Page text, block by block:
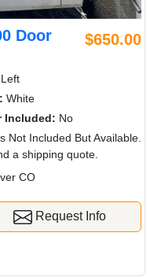
Door
$650.00
Left
White
Included: No
Not Included But Available.
a shipping quote.
CO
Request Info